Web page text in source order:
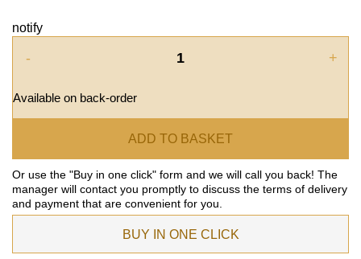
notify
- +
Available on back-order
ADD TO BASKET
Or use the "Buy in one click" form and we will call you back! The
manager will contact you promptly to discuss the terms of delivery
and payment that are convenient for you.
BUY IN ONE CLICK